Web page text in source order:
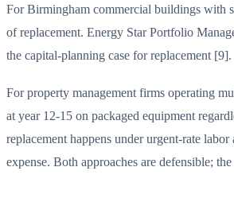
For Birmingham commercial buildings with
of replacement. Energy Star Portfolio
the capital-planning case for replacement [9].
For property management firms operating
at year 12-15 on packaged equipment
replacement happens under urgent-rate
expense. Both approaches are defensible;